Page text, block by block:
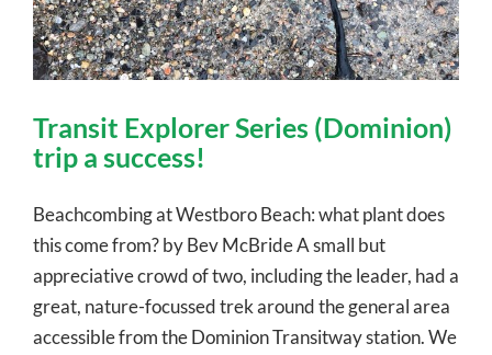
Transit Explorer Series (Dominion)
trip a success!
Beachcombing at Westboro Beach: what plant does
this come from? by Bev McBride A small but
appreciative crowd of two, including the leader, had a
great, nature-focussed trek around the general area
accessible from the Dominion Transitway station. We